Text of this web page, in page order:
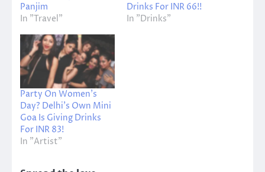
Panjim
In "Travel"
Drinks For INR 66!!
In "Drinks"
Party On Women’s
Day? Delhi’s Own Mini
Goa Is Giving Drinks
For INR 83!
In "Artist"